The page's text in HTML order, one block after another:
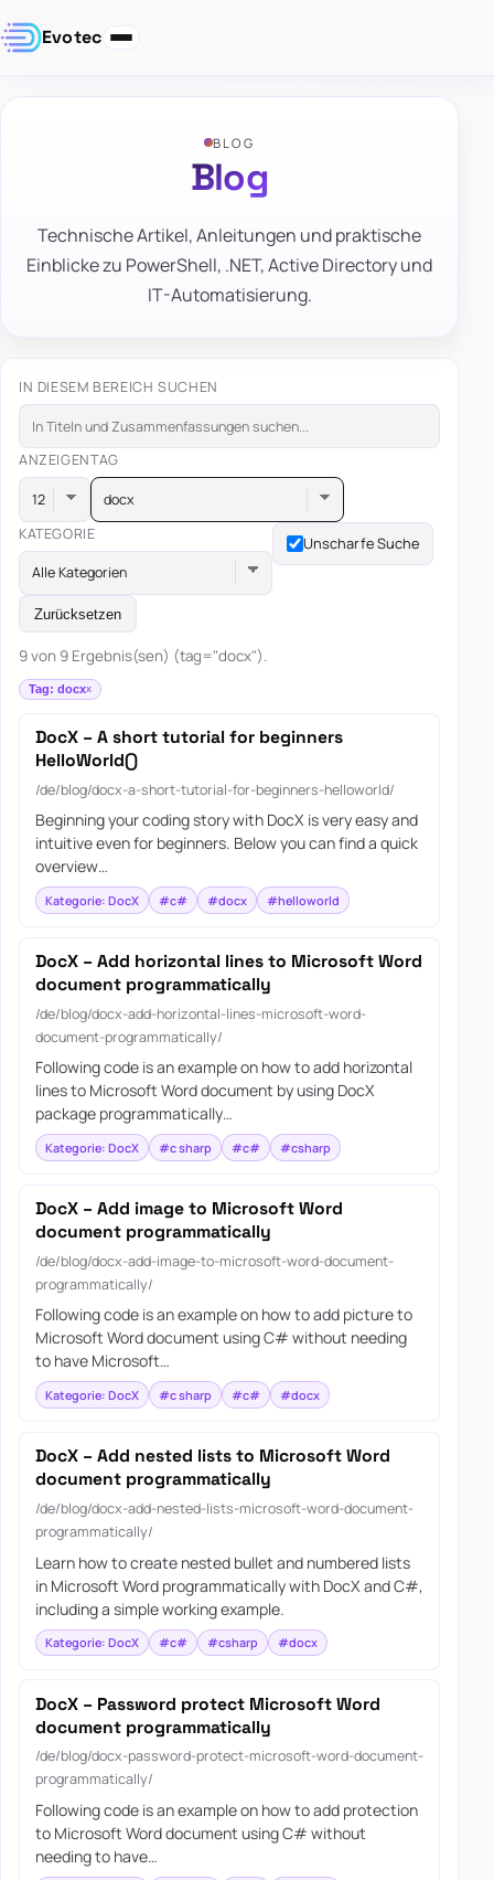
Evotec
BLOG
Blog
Technische Artikel, Anleitungen und praktische
Einblicke zu PowerShell, .NET, Active Directory und
IT-Automatisierung.
IN DIESEM BEREICH SUCHEN
ANZEIGENTAG
docx
KATEGORIE
Alle Kategorien
Unscharfe Suche
Zurücksetzen
9 von 9 Ergebnis(sen) (tag="docx").
Tag: docx
DocX – A short tutorial for beginners
HelloWorld()
/de/blog/docx-a-short-tutorial-for-beginners-helloworld/
Beginning your coding story with DocX is very easy and
intuitive even for beginners. Below you can find a quick
overview…
Kategorie: DocX #c# #docx #helloworld
DocX – Add horizontal lines to Microsoft Word
document programmatically
/de/blog/docx-add-horizontal-lines-microsoft-word-
document-programmatically/
Following code is an example on how to add horizontal
lines to Microsoft Word document by using DocX
package programmatically…
Kategorie: DocX #c sharp #c# #csharp
DocX – Add image to Microsoft Word
document programmatically
/de/blog/docx-add-image-to-microsoft-word-document-
programmatically/
Following code is an example on how to add picture to
Microsoft Word document using C# without needing
to have Microsoft…
Kategorie: DocX #c sharp #c# #docx
DocX – Add nested lists to Microsoft Word
document programmatically
/de/blog/docx-add-nested-lists-microsoft-word-document-
programmatically/
Learn how to create nested bullet and numbered lists
in Microsoft Word programmatically with DocX and C#,
including a simple working example.
Kategorie: DocX #c# #csharp #docx
DocX – Password protect Microsoft Word
document programmatically
/de/blog/docx-password-protect-microsoft-word-document-
programmatically/
Following code is an example on how to add protection
to Microsoft Word document using C# without
needing to have…